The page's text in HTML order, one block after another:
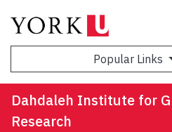
Popular Links
Dahdaleh Institute for
Research